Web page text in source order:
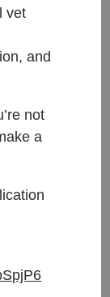
vet
and
not
a